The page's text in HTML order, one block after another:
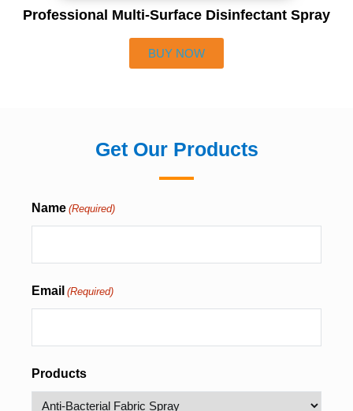
Professional Multi-Surface Disinfectant Spray
BUY NOW
Get Our Products
Name (Required)
Email (Required)
Products